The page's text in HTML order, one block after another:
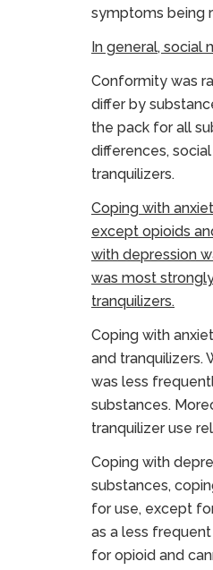
symptoms being
In general,
Conformity was
differ by
the pack for all
differences,
tranquilizers.
Coping with
except opioids
with depression
was most
tranquilizers.
Coping with
and tranquilizers.
was less
substances.
tranquilizer use
Coping with
substances,
for use, except
as a less
for opioid and